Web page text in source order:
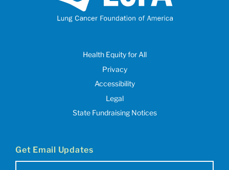
Health Equity for All
Privacy
Accessibility
Legal
State Fundraising Notices
Get Email Updates